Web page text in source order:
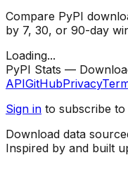
Compare PyPI
by 7, 30, or 90-day
Loading...
PyPI Stats —
APIGitHubPrivacy
Sign in to subscribe
Download data
Inspired by and built